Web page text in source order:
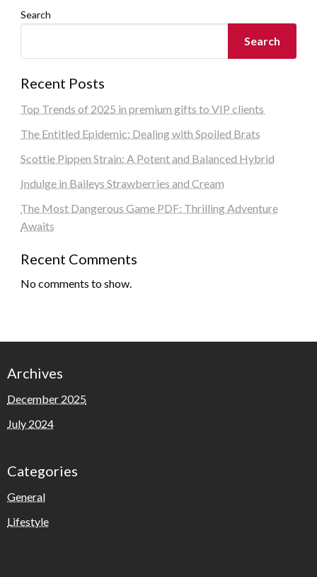
Search
Search
Recent Posts
Top Trends of 2025 in premium gifts to VIP clients
The Entitled Epidemic: Dealing with Spoiled Brats
Scottie Pippen Strain: A Potent and Balanced Hybrid
Indulge in Baileys Strawberries and Cream
The Most Dangerous Game PDF: Thrilling Adventure
Awaits
Recent Comments
No comments to show.
Archives
December 2025
July 2024
Categories
General
Lifestyle